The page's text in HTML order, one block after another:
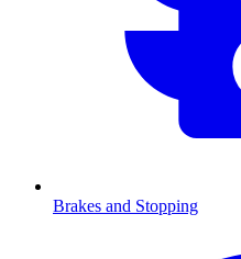
Brakes and Stopping